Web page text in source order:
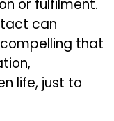
or fulfilment.
can
that
life, just to